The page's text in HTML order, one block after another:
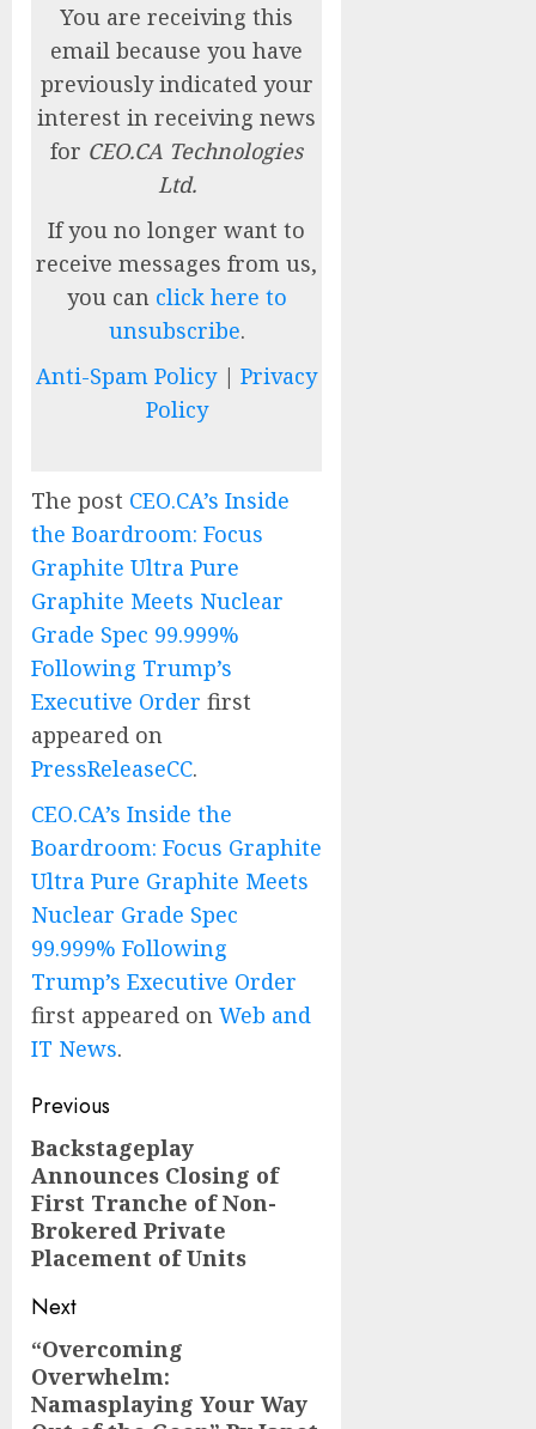
You are receiving this
email because you have
previously indicated your
interest in receiving news
for CEO.CA Technologies
Ltd.
If you no longer want to
receive messages from us,
you can click here to
unsubscribe.
Anti-Spam Policy|Privacy
Policy
The post CEO.CA’s Inside
the Boardroom: Focus
Graphite Ultra Pure
Graphite Meets Nuclear
Grade Spec 99.999%
Following Trump’s
Executive Order first
appeared on
PressReleaseCC.
CEO.CA’s Inside the
Boardroom: Focus Graphite
Ultra Pure Graphite Meets
Nuclear Grade Spec
99.999% Following
Trump’s Executive Order
first appeared on Web and
IT News.
Post
navigation
Previous
Previous
post:
Backstageplay
Announces Closing of
First Tranche of Non-
Brokered Private
Placement of Units
Next
Next
post:
“Overcoming
Overwhelm:
Namasplaying Your Way